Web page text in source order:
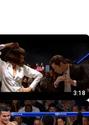
3:18